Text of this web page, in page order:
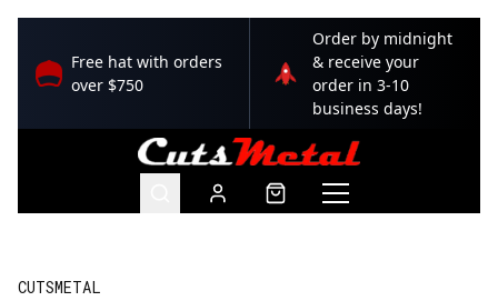
Free hat with orders
over $750
Order by midnight
& receive your
order in 3-10
business days!
CUTSMETAL